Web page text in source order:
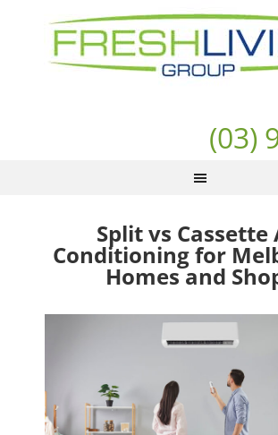
(03)
Split vs Cassette
Conditioning for
Homes and